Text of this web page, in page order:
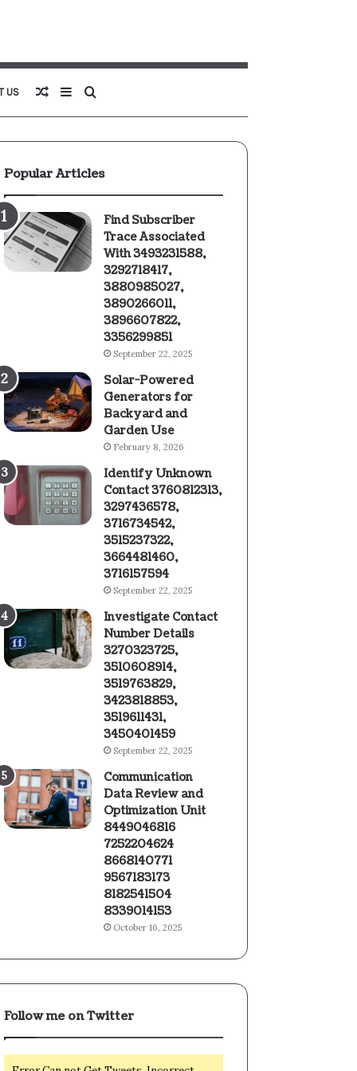
US Search
for
Sidebar
Random
Article
Popular Articles
Find Subscriber
Trace Associated
With 3493231588,
3292718417,
3880985027,
3890266011,
3896607822,
3356299851
September 22, 2025
Solar-Powered
Generators for
Backyard and
Garden Use
February 8, 2026
Identify Unknown
Contact 3760812313,
3297436578,
3716734542,
3515237322,
3664481460,
3716157594
September 22, 2025
Investigate Contact
Number Details
3270323725,
3510608914,
3519763829,
3423818853,
3519611431,
3450401459
September 22, 2025
Communication
Data Review and
Optimization Unit
8449046816
7252204624
8668140771
9567183173
8182541504
8339014153
October 16, 2025
Follow me on Twitter